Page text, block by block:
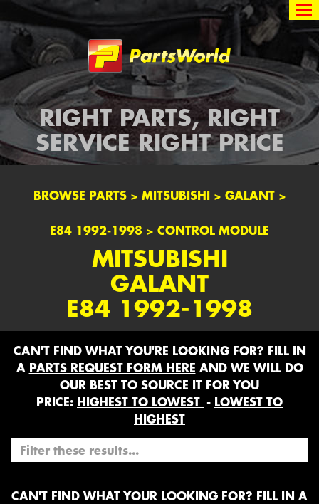
Partsworld
RIGHT PARTS, RIGHT
SERVICE RIGHT PRICE
BROWSE PARTS> MITSUBISHI> GALANT>
E84 1992-1998 > CONTROL MODULE
MITSUBISHI
GALANT
E84 1992-1998
CAN'T FIND WHAT YOU'RE LOOKING FOR? FILL IN
A PARTS REQUEST FORM HERE AND WE WILL DO
OUR BEST TO SOURCE IT FOR YOU
PRICE: HIGHEST TO LOWEST - LOWEST TO
HIGHEST
CAN'T FIND WHAT YOUR LOOKING FOR? FILL IN A